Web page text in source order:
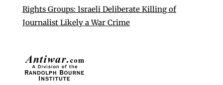
Rights Groups: Israeli Deliberate Killing of
Journalist Likely a War Crime